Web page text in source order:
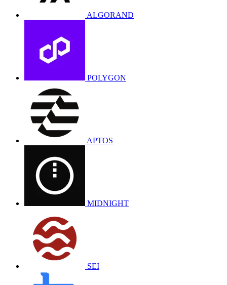
ALGORAND
POLYGON
APTOS
MIDNIGHT
SEI